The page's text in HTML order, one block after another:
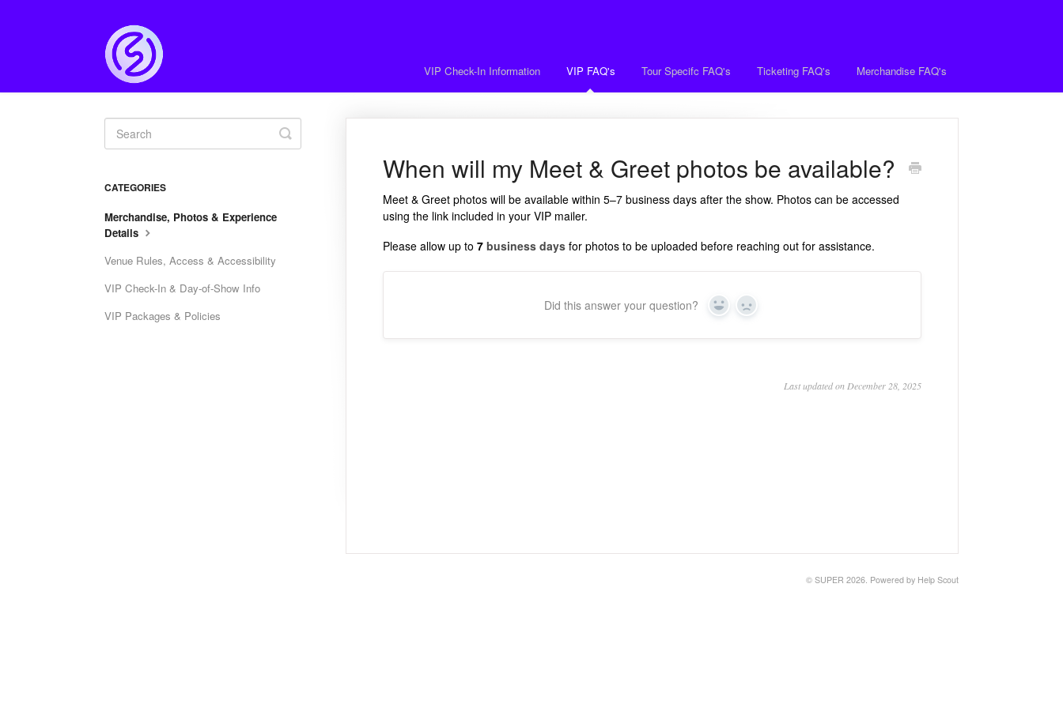
VIP Check-In Information VIP FAQ's Tour Specifc FAQ's Ticketing FAQ's Merchandise FAQ's
When will my Meet & Greet photos be available?
Meet & Greet photos will be available within 5–7 business days after the show. Photos can be accessed
using the link included in your VIP mailer.
Please allow up to 7 business daysfor photos to be uploaded before reaching out for assistance.
Did this answer your question? Yes No
Last updated on December 28, 2025
Toggle
Search
CATEGORIES
Merchandise, Photos & Experience
Details
Venue Rules, Access & Accessibility
VIP Check-In & Day-of-Show Info
VIP Packages & Policies
© SUPER 2026. Powered by Help Scout